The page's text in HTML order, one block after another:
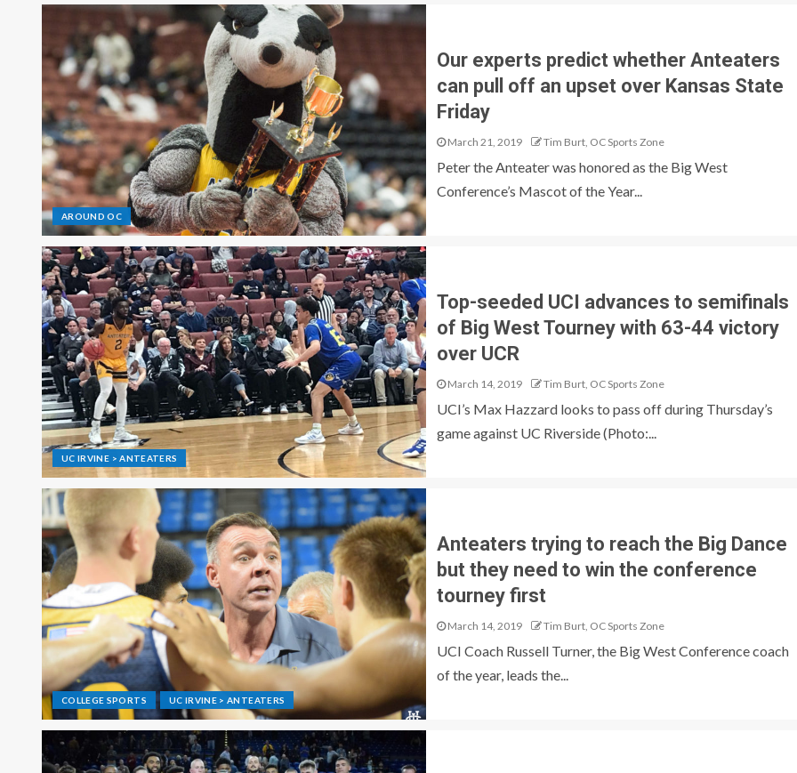
AROUND OC
Our experts predict whether Anteaters
can pull off an upset over Kansas State
Friday
March 21, 2019 Tim Burt, OC Sports Zone
Peter the Anteater was honored as the Big West
Conference’s Mascot of the Year...
UC IRVINE > ANTEATERS
Top-seeded UCI advances to semifinals
of Big West Tourney with 63-44 victory
over UCR
March 14, 2019 Tim Burt, OC Sports Zone
UCI’s Max Hazzard looks to pass off during Thursday’s
game against UC Riverside (Photo:...
COLLEGE SPORTS UC IRVINE > ANTEATERS
Anteaters trying to reach the Big Dance
but they need to win the conference
tourney first
March 14, 2019 Tim Burt, OC Sports Zone
UCI Coach Russell Turner, the Big West Conference coach
of the year, leads the...